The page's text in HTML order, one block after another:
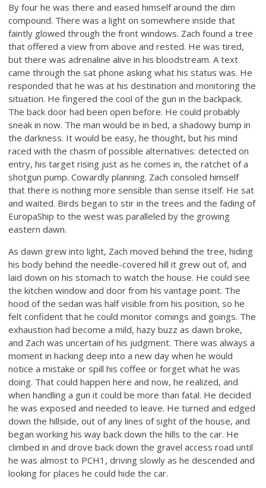
By four he was there and eased himself around the dim
compound. There was a light on somewhere inside that
faintly glowed through the front windows. Zach found a tree
that offered a view from above and rested. He was tired,
but there was adrenaline alive in his bloodstream. A text
came through the sat phone asking what his status was. He
responded that he was at his destination and monitoring the
situation. He fingered the cool of the gun in the backpack.
The back door had been open before. He could probably
sneak in now. The man would be in bed, a shadowy bump in
the darkness. It would be easy, he thought, but his mind
raced with the chasm of possible alternatives: detected on
entry, his target rising just as he comes in, the ratchet of a
shotgun pump. Cowardly planning. Zach consoled himself
that there is nothing more sensible than sense itself. He sat
and waited. Birds began to stir in the trees and the fading of
EuropaShip to the west was paralleled by the growing
eastern dawn.
As dawn grew into light, Zach moved behind the tree, hiding
his body behind the needle-covered hill it grew out of, and
laid down on his stomach to watch the house. He could see
the kitchen window and door from his vantage point. The
hood of the sedan was half visible from his position, so he
felt confident that he could monitor comings and goings. The
exhaustion had become a mild, hazy buzz as dawn broke,
and Zach was uncertain of his judgment. There was always a
moment in hacking deep into a new day when he would
notice a mistake or spill his coffee or forget what he was
doing. That could happen here and now, he realized, and
when handling a gun it could be more than fatal. He decided
he was exposed and needed to leave. He turned and edged
down the hillside, out of any lines of sight of the house, and
began working his way back down the hills to the car. He
climbed in and drove back down the gravel access road until
he was almost to PCH1, driving slowly as he descended and
looking for places he could hide the car.